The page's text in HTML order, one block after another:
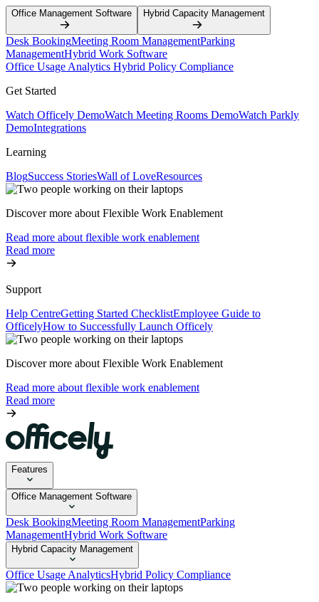
Office Management Software Hybrid Capacity Management
Desk BookingMeeting Room ManagementParking
ManagementHybrid Work Software
Office Usage Analytics Hybrid Policy Compliance
Get Started
Watch Officely DemoWatch Meeting Rooms DemoWatch Parkly
DemoIntegrations
Learning
BlogSuccess StoriesWall of LoveResources
Discover more about Flexible Work Enablement
Read more about flexible work enablement
Read more
Support
Help CentreGetting Started ChecklistEmployee Guide to
OfficelyHow to Successfully Launch Officely
Discover more about Flexible Work Enablement
Read more about flexible work enablement
Read more
Features
Office Management Software
Desk BookingMeeting Room ManagementParking
ManagementHybrid Work Software
Hybrid Capacity Management
Office Usage AnalyticsHybrid Policy Compliance